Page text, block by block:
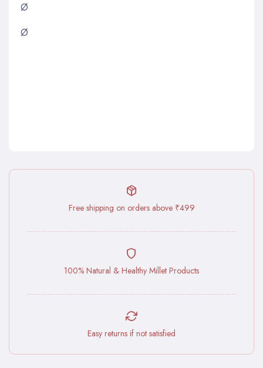
Ø
Ø
Free shipping on orders above ₹499
100% Natural & Healthy Millet Products
Easy returns if not satisfied